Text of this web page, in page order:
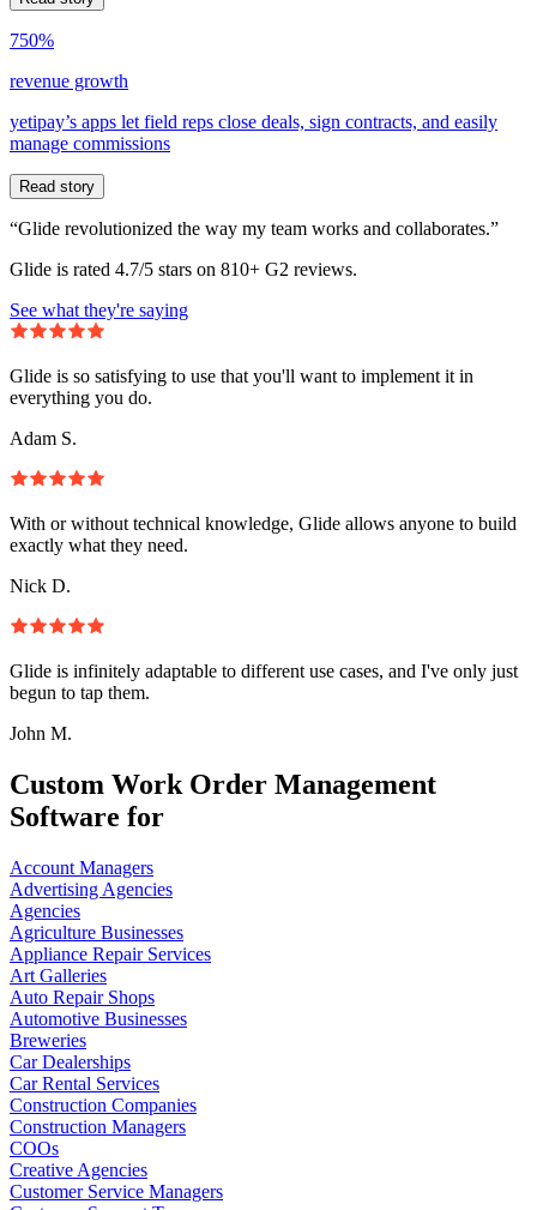
750%
revenue growth
yetipay’s apps let field reps close deals, sign contracts, and easily
manage commissions
Read story
“Glide revolutionized the way my team works and collaborates.”
Glide is rated 4.7/5 stars on 810+ G2 reviews.
See what they're saying
Glide is so satisfying to use that you'll want to implement it in
everything you do.
Adam S.
With or without technical knowledge, Glide allows anyone to build
exactly what they need.
Nick D.
Glide is infinitely adaptable to different use cases, and I've only just
begun to tap them.
John M.
Custom Work Order Management
Software for
Account Managers
Advertising Agencies
Agencies
Agriculture Businesses
Appliance Repair Services
Art Galleries
Auto Repair Shops
Automotive Businesses
Breweries
Car Dealerships
Car Rental Services
Construction Companies
Construction Managers
COOs
Creative Agencies
Customer Service Managers